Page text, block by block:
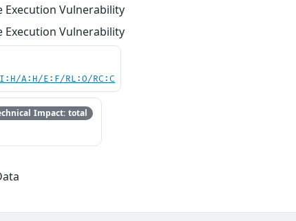
Execution Vulnerability
Execution Vulnerability
A:H/E:F/RL:O/RC:C
Impact: total